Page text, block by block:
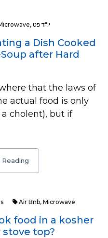
, יו"ד פט
a Dish Cooked
after Hard
that the laws of
actual food is only
cholent), but if
Reading
Air Bnb, Microwave
food in a kosher
top?